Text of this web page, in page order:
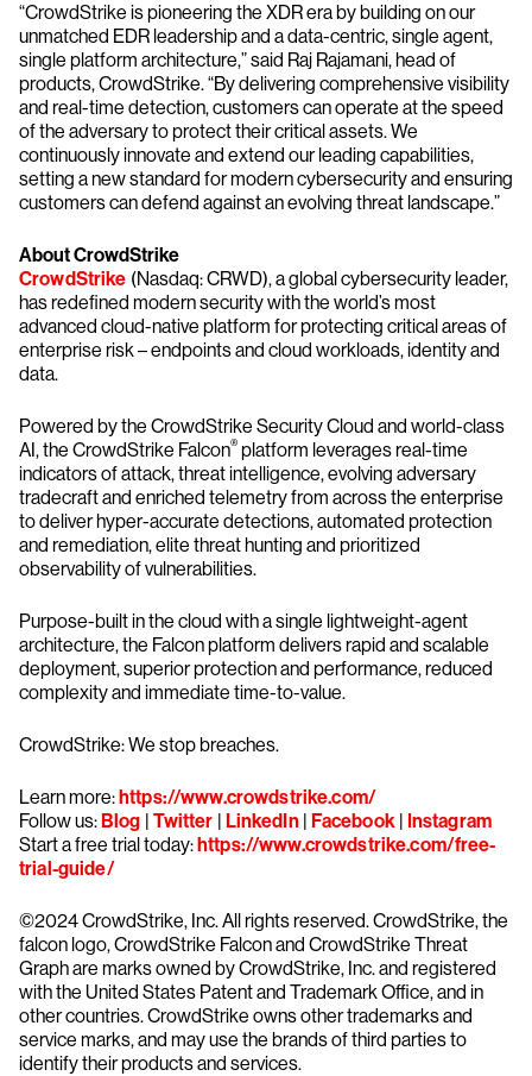
“CrowdStrike is pioneering the XDR era by building on our
unmatched EDR leadership and a data-centric, single agent,
single platform architecture,” said Raj Rajamani, head of
products, CrowdStrike. “By delivering comprehensive visibility
and real-time detection, customers can operate at the speed
of the adversary to protect their critical assets. We
continuously innovate and extend our leading capabilities,
setting a new standard for modern cybersecurity and ensuring
customers can defend against an evolving threat landscape.”
About CrowdStrike
CrowdStrike (Nasdaq: CRWD), a global cybersecurity leader,
has redefined modern security with the world’s most
advanced cloud-native platform for protecting critical areas of
enterprise risk – endpoints and cloud workloads, identity and
data.
Powered by the CrowdStrike Security Cloud and world-class
AI, the CrowdStrike Falcon® platform leverages real-time
indicators of attack, threat intelligence, evolving adversary
tradecraft and enriched telemetry from across the enterprise
to deliver hyper-accurate detections, automated protection
and remediation, elite threat hunting and prioritized
observability of vulnerabilities.
Purpose-built in the cloud with a single lightweight-agent
architecture, the Falcon platform delivers rapid and scalable
deployment, superior protection and performance, reduced
complexity and immediate time-to-value.
CrowdStrike: We stop breaches.
Learn more:https://www.crowdstrike.com/
Follow us:Blog | Twitter | LinkedIn| Facebook| Instagram
Start a free trial today:https://www.crowdstrike.com/free-
trial-guide/
©2024 CrowdStrike, Inc. All rights reserved. CrowdStrike, the
falcon logo, CrowdStrike Falcon and CrowdStrike Threat
Graph are marks owned by CrowdStrike, Inc. and registered
with the United States Patent and Trademark Office, and in
other countries. CrowdStrike owns other trademarks and
service marks, and may use the brands of third parties to
identify their products and services.